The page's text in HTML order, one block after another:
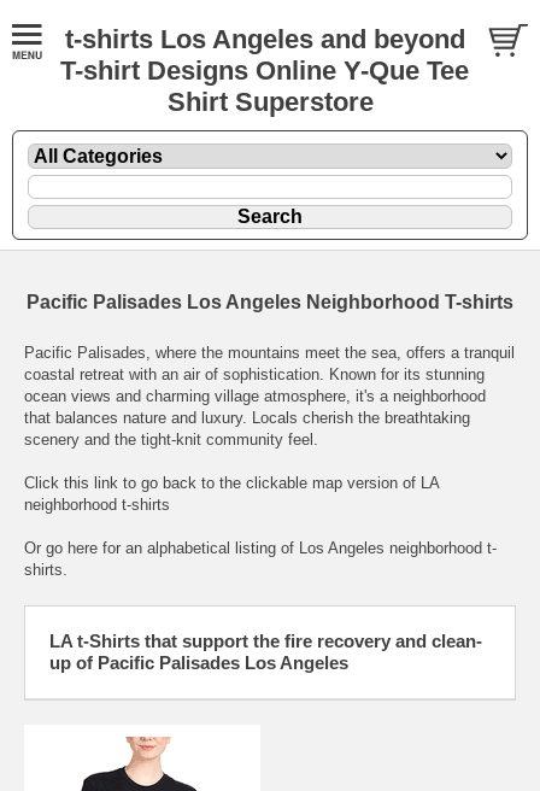
t-shirts Los Angeles and beyond
T-shirt Designs Online Y-Que Tee
Shirt Superstore
Pacific Palisades Los Angeles Neighborhood T-shirts
Pacific Palisades, where the mountains meet the sea, offers a tranquil
coastal retreat with an air of sophistication. Known for its stunning
ocean views and charming village atmosphere, it's a neighborhood
that balances nature and luxury. Locals cherish the breathtaking
scenery and the tight-knit community feel.
Click this link to go back to the clickable map version of LA
neighborhood t-shirts
Or go here for an alphabetical listing of Los Angeles neighborhood t-
shirts.
LA t-Shirts that support the fire recovery and clean-
up of Pacific Palisades Los Angeles